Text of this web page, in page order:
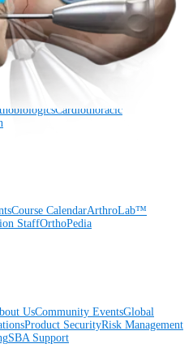
Cardiothoracic
Course CalendarArthroLab™
StaffOrthoPedia
UsCommunity EventsGlobal
Product SecurityRisk Management
SBA Support